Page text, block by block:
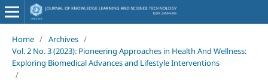
Home / Archives /
Vol. 2 No. 3 (2023): Pioneering Approaches in Health And Wellness:
Exploring Biomedical Advances and Lifestyle Interventions
/